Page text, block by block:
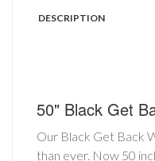
DESCRIPTION
50" Black Get
Our Black Get Back
than ever. Now 50